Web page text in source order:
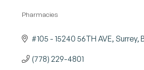
Categories
Pharmacies
#105 - 15240 56TH AVE Surrey
(778) 229-4801